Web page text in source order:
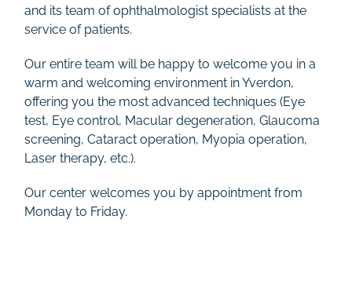
and its team of ophthalmologist specialists at the
service of patients.
Our entire team will be happy to welcome you in a
warm and welcoming environment in Yverdon,
offering you the most advanced techniques (Eye
test, Eye control, Macular degeneration, Glaucoma
screening, Cataract operation, Myopia operation,
Laser therapy, etc.).
Our center welcomes you by appointment from
Monday to Friday.